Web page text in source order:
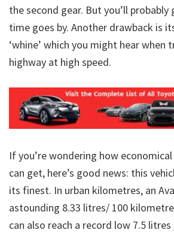
the second gear. But you’ll
time goes by. Another drawback is
‘whine’ which you might hear when
highway at high speed.
If you’re wondering how
can get, here’s good news: this
its finest. In urban kilometres, an
astounding 8.33 litres/ 100
can also reach a record low 7.5